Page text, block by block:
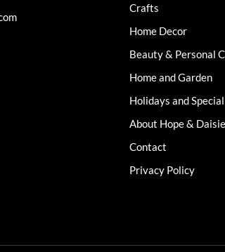
Crafts
Home Decor
Beauty & Personal
Home and Garden
Holidays and
About Hope &
Contact
Privacy Policy